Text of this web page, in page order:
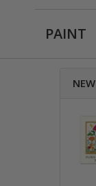
PAINT
NEW